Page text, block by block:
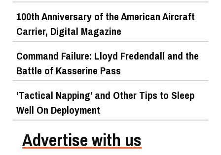
100th Anniversary of the American Aircraft
Carrier, Digital Magazine
Command Failure: Lloyd Fredendall and the
Battle of Kasserine Pass
‘Tactical Napping’ and Other Tips to Sleep
Well On Deployment
Advertise with us